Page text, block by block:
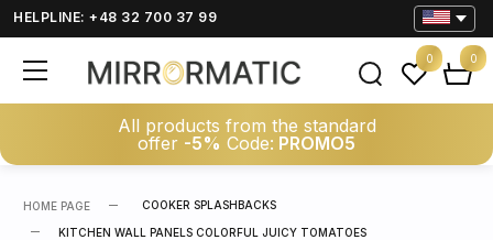
HELPLINE: +48 32 700 37 99
All products from the standard
offer -5% Code: PROMO5
0 0
HOME PAGE COOKER SPLASHBACKS
KITCHEN WALL PANELS COLORFUL JUICY TOMATOES